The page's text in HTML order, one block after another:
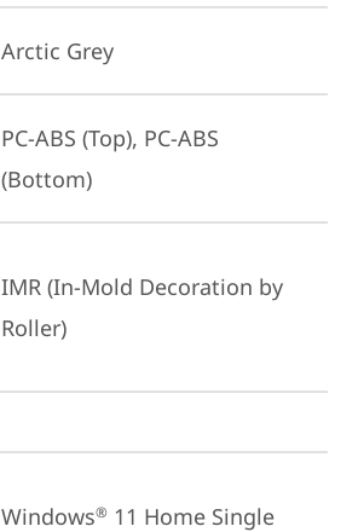
Arctic Grey
PC-ABS (Top), PC-ABS
(Bottom)
IMR (In-Mold Decoration by
Roller)
Windows® 11 Home Single